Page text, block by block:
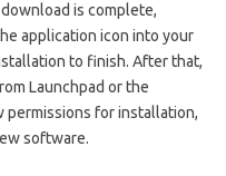
is complete,
application icon into your
to finish. After that,
Launchpad or the
permissions for installation,
software.